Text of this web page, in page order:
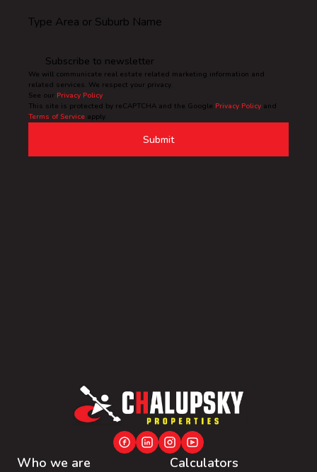
Type Area or Suburb Name
Subscribe to newsletter
We will communicate real estate related marketing information and
related services. We respect your privacy.
See our Privacy Policy
This site is protected by reCAPTCHA and the Google Privacy Policy and
Terms of Service apply.
Submit
Who we are Calculators